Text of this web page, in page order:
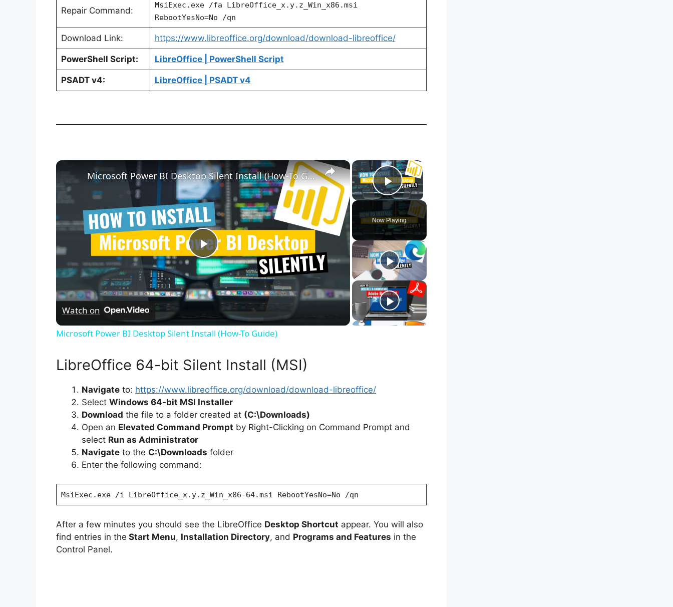
Repair Command:
MsiExec.exe /fa LibreOffice_x.y.z_Win_x86.msi
RebootYesNo=No /qn
Download Link: https://www.libreoffice.org/download/download-libreoffice/
PowerShell Script: LibreOffice | PowerShell Script
PSADT v4: LibreOffice | PSADT v4
×
Play Video
Now Playing
×
P
l
a
i
o
Microsoft Power BI Desktop Silent Install (How-To Guide)
Watch on
Microsoft Power BI Desktop Silent Install (How-To Guide)
LibreOffice 64-bit Silent Install (MSI)
Navigate to: https://www.libreoffice.org/download/download-libreoffice/
Select Windows 64-bit MSI Installer
Download the file to a folder created at (C:\Downloads)
Open an Elevated Command Prompt by Right-Clicking on Command Prompt and
select Run as Administrator
Navigate to the C:\Downloads folder
Enter the following command:
MsiExec.exe /i LibreOffice_x.y.z_Win_x86-64.msi RebootYesNo=No /qn
After a few minutes you should see the LibreOffice Desktop Shortcut appear. You will also
find entries in the Start Menu, Installation Directory, and Programs and Features in the
Control Panel.